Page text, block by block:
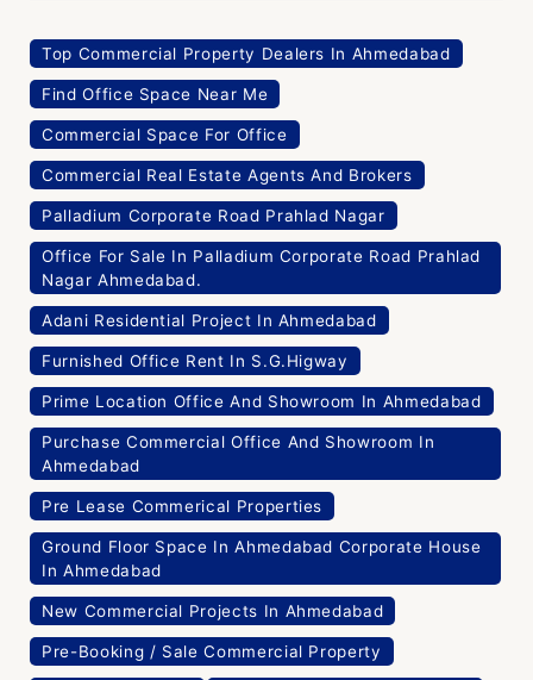
Top Commercial Property Dealers In Ahmedabad
Find Office Space Near Me
Commercial Space For Office
Commercial Real Estate Agents And Brokers
Palladium Corporate Road Prahlad Nagar
Office For Sale In Palladium Corporate Road Prahlad
Nagar Ahmedabad.
Adani Residential Project In Ahmedabad
Furnished Office Rent In S.G.Higway
Prime Location Office And Showroom In Ahmedabad
Purchase Commercial Office And Showroom In
Ahmedabad
Pre Lease Commerical Properties
Ground Floor Space In Ahmedabad Corporate House
In Ahmedabad
New Commercial Projects In Ahmedabad
Pre-Booking / Sale Commercial Property